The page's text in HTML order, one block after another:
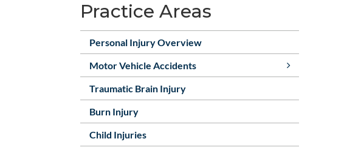
Practice Areas
Personal Injury Overview
Motor Vehicle Accidents
Traumatic Brain Injury
Burn Injury
Child Injuries